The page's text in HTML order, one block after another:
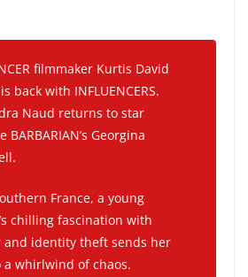
filmmaker Kurtis David
back with INFLUENCERS.
Naud returns to star
BARBARIAN’s Georgina
France, a young
chilling fascination with
and identity theft sends her
whirlwind of chaos.